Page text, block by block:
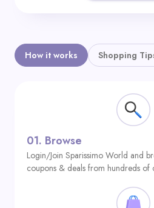
How it works Shopping
01. Browse
Login/Join Sparissimo World and
coupons & deals from hundreds of